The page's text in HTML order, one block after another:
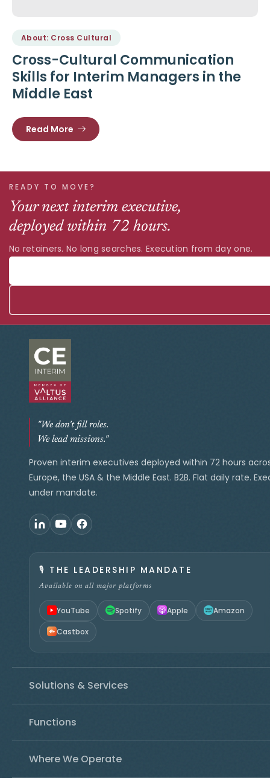
About: Cross Cultural
Cross-Cultural Communication
Skills for Interim Managers in the
Middle East
Read More
READY TO MOVE?
Your next interim executive,
deployed within 72 hours.
No retainers. No long searches. Execution from day one.
"We don't fill roles.
We lead missions."
Proven interim executives deployed within 72 hours
Europe, the USA & the Middle East. B2B. Flat daily rate.
under mandate.
🎙️ THE LEADERSHIP MANDATE
Available on all major platforms
YouTube Spotify Apple Amazon
Castbox
Solutions & Services
Functions
Where We Operate